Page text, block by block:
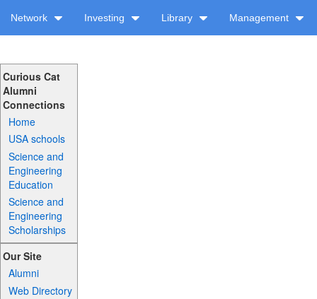
Network Investing Library Management
Curious Cat
Alumni
Connections
Home
USA schools
Science and
Engineering
Education
Science and
Engineering
Scholarships
Our Site
Alumni
Web Directory